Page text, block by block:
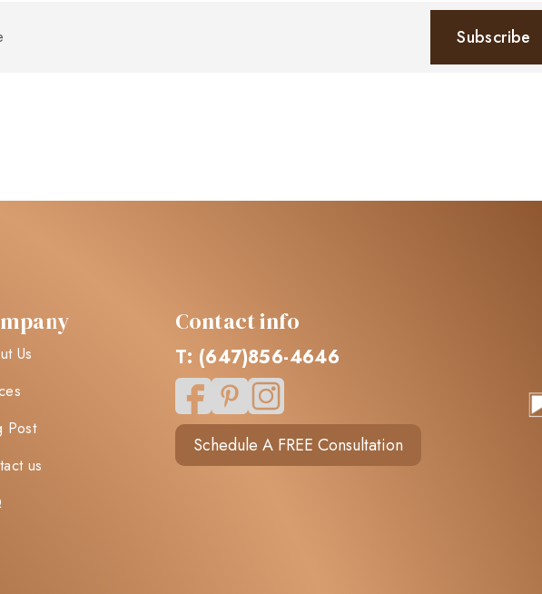
Us
Post
us
Contact info
T: (647)856-4646
Schedule A FREE Consultation